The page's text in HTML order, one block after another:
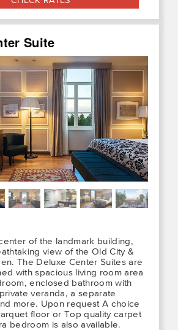
of the landmark building,
view of the Old City &
The Deluxe Center Suites are
with spacious living room area
enclosed bathroom with
veranda, a separate
more. Upon request A choice
floor or Top quality carpet
bedroom is also available.
Suite